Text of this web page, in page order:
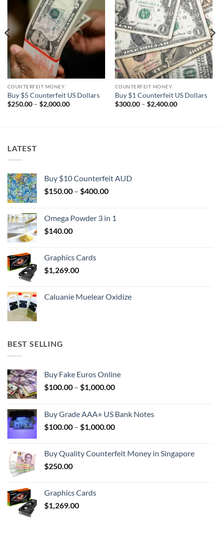
Add to
wishlist
COUNTERFEIT MONEY
Buy $5 Counterfeit US Dollars
$250.00 – $2,000.00Price
Add to
wishlist
COUNTERFEIT MONEY
Buy $1 Counterfeit US Dollars
$300.00 – $2,400.00Price
LATEST
Buy $10 Counterfeit AUD
$150.00 – $400.00Price
through
Omega Powder 3 in 1
$140.00
Graphics Cards
$1,269.00
Caluanie Muelear Oxidize
BEST SELLING
Buy Fake Euros Online
$100.00 – $1,000.00Price
through
$1,000.00
Buy Grade AAA+ US Bank Notes
$100.00 – $1,000.00Price
through
Buy Quality Counterfeit Money in Singapore
$250.00
Graphics Cards
$1,269.00